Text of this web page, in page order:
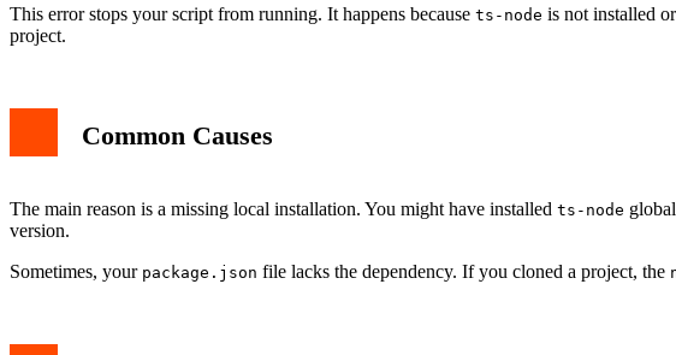
This error stops your script from running. It happens because ts-node is not installed
project.
Common Causes
The main reason is a missing local installation. You might have installed ts-node
version.
Sometimes, your package.json file lacks the dependency. If you cloned a project, the